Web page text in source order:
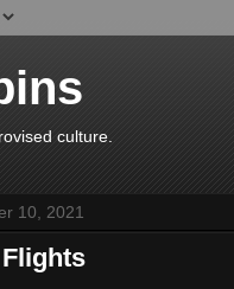
culture.
10, 2021